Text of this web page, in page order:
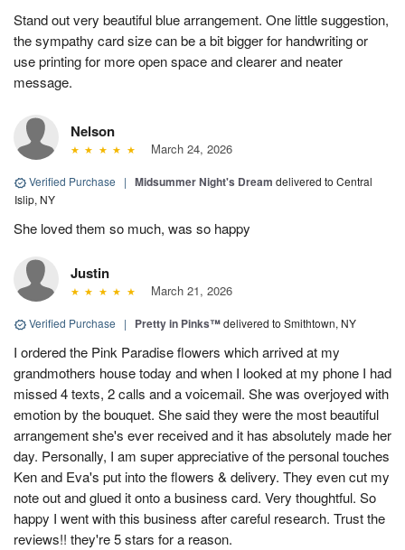
Stand out very beautiful blue arrangement. One little suggestion,
the sympathy card size can be a bit bigger for handwriting or
use printing for more open space and clearer and neater
message.
Nelson
March 24, 2026
Verified Purchase | Midsummer Night's Dream delivered to Central
Islip, NY
She loved them so much, was so happy
Justin
March 21, 2026
Verified Purchase | Pretty in Pinks™delivered to Smithtown, NY
I ordered the Pink Paradise flowers which arrived at my
grandmothers house today and when I looked at my phone I had
missed 4 texts, 2 calls and a voicemail. She was overjoyed with
emotion by the bouquet. She said they were the most beautiful
arrangement she's ever received and it has absolutely made her
day. Personally, I am super appreciative of the personal touches
Ken and Eva's put into the flowers & delivery. They even cut my
note out and glued it onto a business card. Very thoughtful. So
happy I went with this business after careful research. Trust the
reviews!! they're 5 stars for a reason.